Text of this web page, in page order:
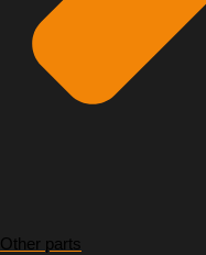
Other parts